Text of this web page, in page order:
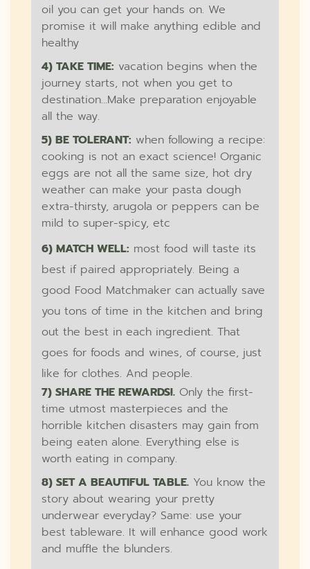
oil you can get your hands on. We
promise it will make anything edible and
healthy
4) TAKE TIME: vacation begins when the
journey starts, not when you get to
destination...Make preparation enjoyable
all the way.
5) BE TOLERANT: when following a recipe:
cooking is not an exact science! Organic
eggs are not all the same size, hot dry
weather can make your pasta dough
extra-thirsty, arugola or peppers can be
mild to super-spicy, etc
6) MATCH WELL: most food will taste its
best if paired appropriately. Being a
good Food Matchmaker can actually save
you tons of time in the kitchen and bring
out the best in each ingredient. That
goes for foods and wines, of course, just
like for clothes. And people.
7) SHARE THE REWARDS!. Only the first-
time utmost masterpieces and the
horrible kitchen disasters may gain from
being eaten alone. Everything else is
worth eating in company.
8) SET A BEAUTIFUL TABLE. You know the
story about wearing your pretty
underwear everyday? Same: use your
best tableware. It will enhance good work
and muffle the blunders.